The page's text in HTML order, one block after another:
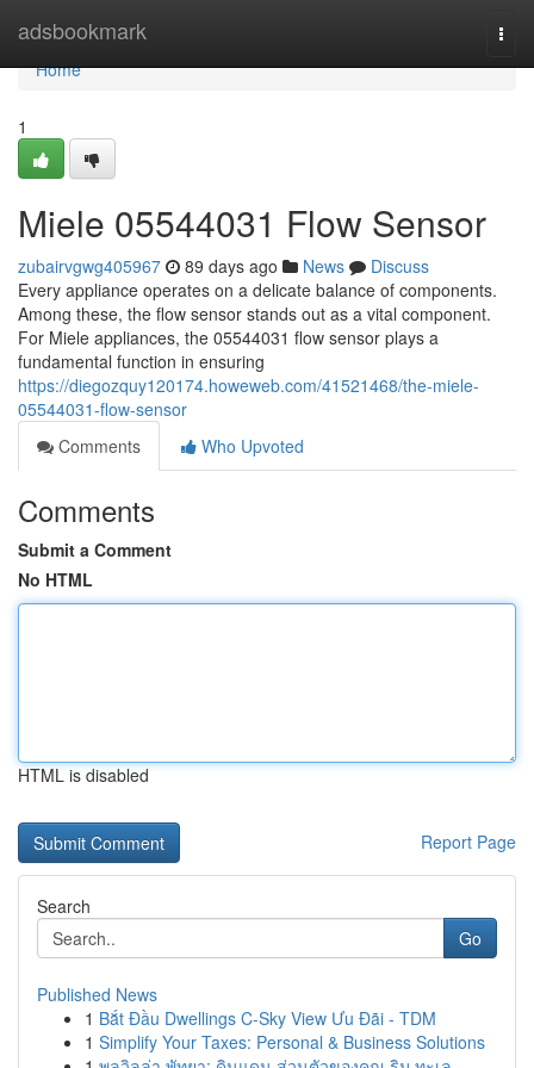
adsbookmark
Home
Home
1
Miele 05544031 Flow Sensor
zubairvgwg405967 89 days ago News
Discuss
Every appliance operates on a delicate balance of components.
Among these, the flow sensor stands out as a vital component.
For Miele appliances, the 05544031 flow sensor plays a
fundamental function in ensuring
https://diegozquy120174.howeweb.com/41521468/the-miele-
05544031-flow-sensor
Comments
Who Upvoted
Comments
Submit a Comment
No HTML
HTML is disabled
Report Page
Search
Go
Published News
1 Bắt Đầu Dwellings C-Sky View Ưu Đãi - TDM
1 Simplify Your Taxes: Personal & Business Solutions